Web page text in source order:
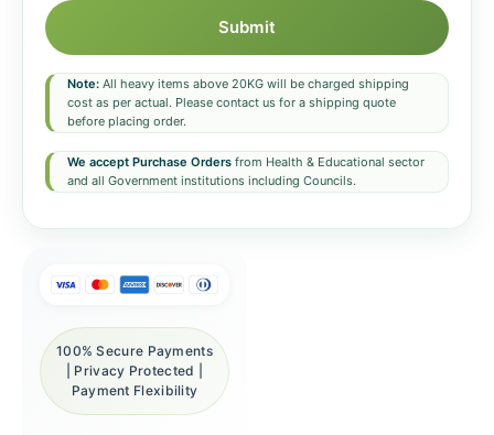
Submit
Note: All heavy items above 20KG will be charged shipping
cost as per actual. Please contact us for a shipping quote
before placing order.
We accept Purchase Orders from Health & Educational sector
and all Government institutions including Councils.
100% Secure Payments
| Privacy Protected |
Payment Flexibility